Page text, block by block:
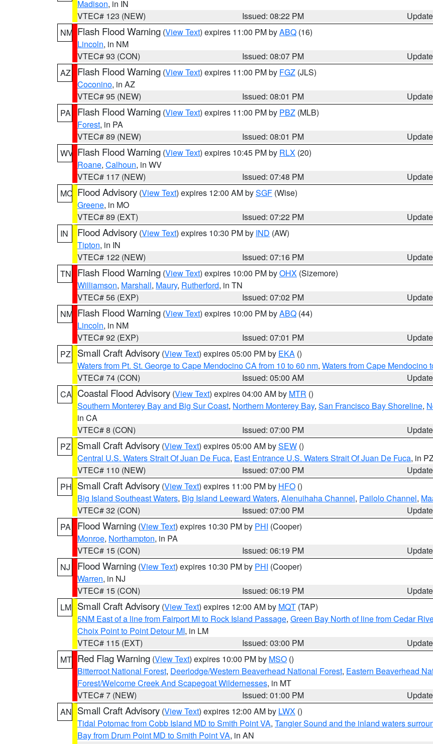
Madison, in IN
VTEC# 123 (NEW)
Issued: 08:22 PM
NM Flash Flood Warning (View Text) expires 11:00 PM byABQ (16)
Lincoln, in NM
VTEC# 93 (CON)
Issued: 08:07 PM
AZ
Flash Flood Warning (View Text) expires 11:00 PM by FGZ (JLS)
Coconino, in AZ
VTEC# 95 (NEW)
Issued: 08:01 PM
PA
Flash Flood Warning (View Text) expires 11:00 PM by PBZ (MLB)
Forest, in PA
VTEC# 89 (NEW)
Issued: 08:01 PM
WV Flash Flood Warning (View Text) expires 10:45 PM by RLX (20)
Roane, Calhoun, in WV
VTEC# 117 (NEW)
Issued: 07:48 PM
MO Flood Advisory (View Text) expires 12:00 AM bySGF (Wise)
Greene, in MO
VTEC# 89 (EXT)
Issued: 07:22 PM
IN
Flood Advisory (View Text) expires 10:30 PM by IND (AW)
Tipton, in IN
VTEC# 122 (NEW)
Issued: 07:16 PM
TN
Flash Flood Warning (View Text) expires 10:00 PM byOHX (Sizemore)
Williamson, Marshall, Maury, Rutherford, in TN
VTEC# 56 (EXP)
Issued: 07:02 PM
NM Flash Flood Warning (View Text) expires 10:00 PM byABQ (44)
Lincoln, in NM
VTEC# 92 (EXP)
Issued: 07:01 PM
PZ
Small Craft Advisory (View Text) expires 05:00 PM by EKA ()
Waters from Pt. St. George to Cape Mendocino CA from 10 to 60 nm, Waters from Cape Mendocino
VTEC# 74 (CON)
Issued: 05:00 AM
CA Coastal Flood Advisory (View Text) expires 04:00 AM by MTR ()
Southern Monterey Bay and Big Sur Coast, Northern Monterey Bay, San Francisco Bay Shoreline,
in CA
VTEC# 8 (CON)
Issued: 07:00 PM
PZ
Small Craft Advisory (View Text) expires 05:00 AM bySEW ()
Central U.S. Waters Strait Of Juan De Fuca, East Entrance U.S. Waters Strait Of Juan De Fuca, in
VTEC# 110 (NEW)
Issued: 07:00 PM
PH Small Craft Advisory (View Text) expires 11:00 PM by HFO ()
Big Island Southeast Waters, Big Island Leeward Waters, Alenuihaha Channel, Pailolo Channel,
VTEC# 32 (CON)
Issued: 07:00 PM
PA
Flood Warning (View Text) expires 10:30 PM by PHI (Cooper)
Monroe, Northampton, in PA
VTEC# 15 (CON)
Issued: 06:19 PM
NJ
Flood Warning (View Text) expires 10:30 PM by PHI (Cooper)
Warren, in NJ
VTEC# 15 (CON)
Issued: 06:19 PM
LM Small Craft Advisory (View Text) expires 12:00 AM by MQT (TAP)
5NM East of a line from Fairport MI to Rock Island Passage, Green Bay North of line from Cedar
Choix Point to Point Detour MI, in LM
VTEC# 115 (EXT)
Issued: 03:00 PM
MT Red Flag Warning (View Text) expires 10:00 PM by MSO ()
Bitterroot National Forest, Deerlodge/Western Beaverhead National Forest, Eastern Beaverhead
Forest/Welcome Creek And Scapegoat Wildernesses, in MT
VTEC# 7 (NEW)
Issued: 01:00 PM
AN Small Craft Advisory (View Text) expires 12:00 AM by LWX ()
Tidal Potomac from Cobb Island MD to Smith Point VA, Tangier Sound and the inland waters
Bay from Drum Point MD to Smith Point VA, in AN